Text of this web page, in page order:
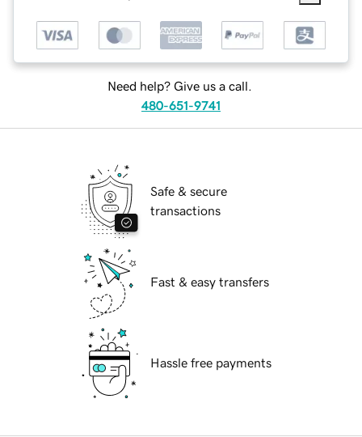
Need help? Give us a call.
480-651-9741
Safe & secure
transactions
Fast & easy transfers
Hassle free payments